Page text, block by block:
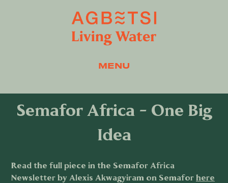
MENU
Semafor Africa - One Big
Idea
Read the full piece in the Semafor Africa
Newsletter by Alexis Akwagyiram on Semafor here